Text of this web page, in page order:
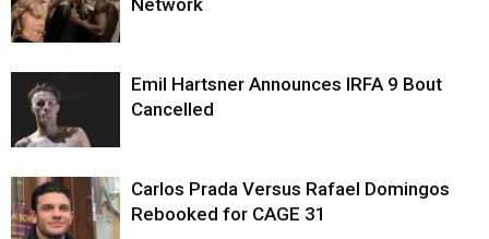
Network
Emil Hartsner Announces IRFA 9 Bout
Cancelled
Carlos Prada Versus Rafael Domingos
Rebooked for CAGE 31